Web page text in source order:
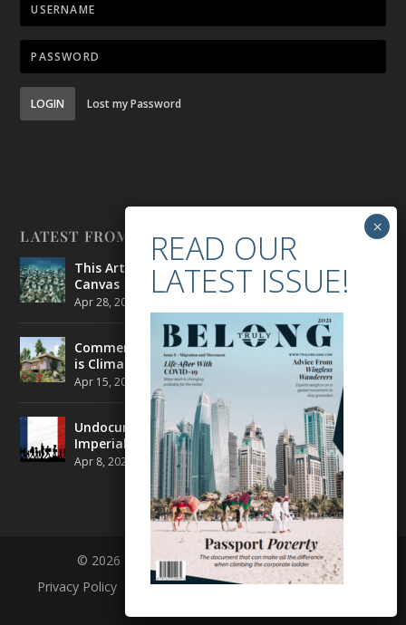
LOGIN Lost my Password
LATEST FROM BELONG
This Artist is Making the Underwater Arena His
Canvas
Apr 28, 2021
Commercial Real Estate’s Next Great Challenge
is Climate Change
Apr 15, 2021 ENVIRONMENT
Undocumented Migrants in France are Fighting
Imperial Ideology
Apr 8, 2021 NEWS
© 2026 BELONG | ALL RIGHTS RESERVED
Privacy Policy
Terms and Conditions About Contact